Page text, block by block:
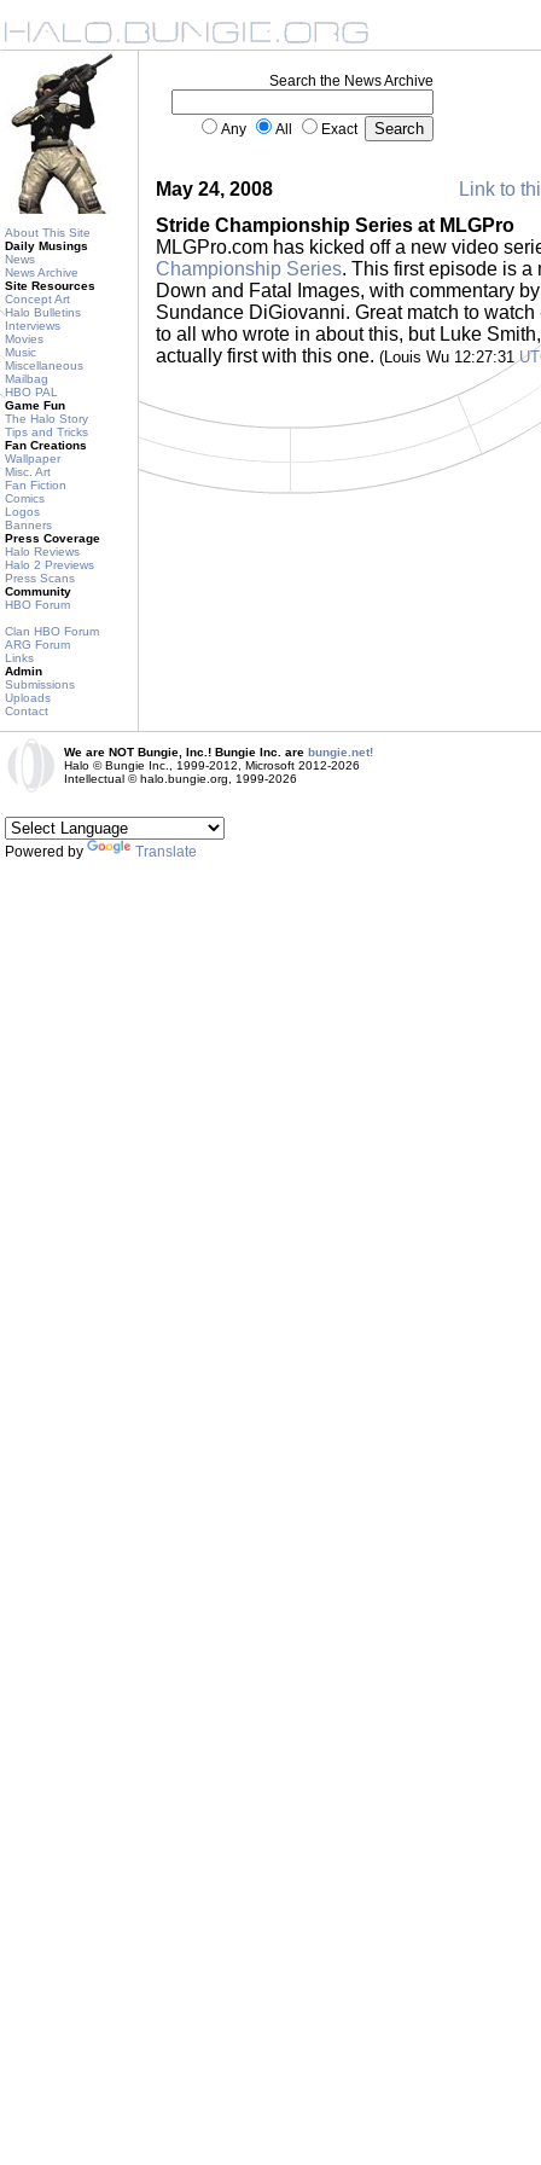
About This Site
Daily Musings
News
News Archive
Site Resources
Concept Art
Halo Bulletins
Interviews
Movies
Music
Miscellaneous
Mailbag
HBO PAL
Game Fun
The Halo Story
Tips and Tricks
Fan Creations
Wallpaper
Misc. Art
Fan Fiction
Comics
Logos
Banners
Press Coverage
Halo Reviews
Halo 2 Previews
Press Scans
Community
HBO Forum
Clan HBO Forum
ARG Forum
Links
Admin
Submissions
Uploads
Contact
Search the News Archive
Any All Exact
May 24, 2008
Link to
Stride Championship Series at MLGPro
MLGPro.com has kicked off a new video
Championship Series. This first episode is a
Down and Fatal Images, with commentary
Sundance DiGiovanni. Great match to
to all who wrote in about this, but Luke
actually first with this one. (Louis Wu 12:27:31
We are NOT Bungie, Inc.! Bungie Inc. are bungie.net!
Halo © Bungie Inc., 1999-2012, Microsoft 2012-2026
Intellectual © halo.bungie.org, 1999-2026
Powered by Translate